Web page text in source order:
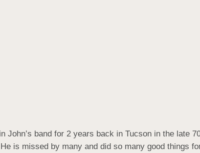
John’s band for 2 years back in Tucson in the late
is missed by many and did so many good things